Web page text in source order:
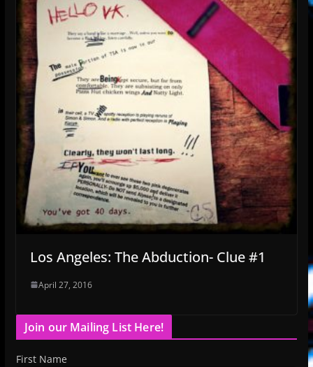
Los Angeles: The Abduction- Clue #1
April 27, 2016
Join our Mailing List Here!
First Name